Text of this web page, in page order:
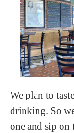
We plan to
drinking. So
one and sip on